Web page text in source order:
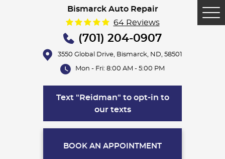
Bismarck Auto Repair
64 Reviews
(701) 204-0907
3550 Global Drive, Bismarck, ND, 58501
Mon - Fri: 8:00 AM - 5:00 PM
Text "Reidman" to opt-in to
our texts
BOOK AN APPOINTMENT